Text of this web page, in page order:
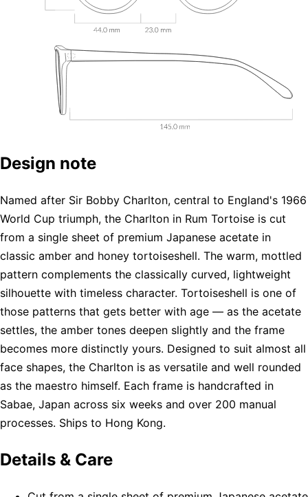
Design note
Named after Sir Bobby Charlton, central to England's 1966
World Cup triumph, the Charlton in Rum Tortoise is cut
from a single sheet of premium Japanese acetate in
classic amber and honey tortoiseshell. The warm, mottled
pattern complements the classically curved, lightweight
silhouette with timeless character. Tortoiseshell is one of
those patterns that gets better with age — as the acetate
settles, the amber tones deepen slightly and the frame
becomes more distinctly yours. Designed to suit almost all
face shapes, the Charlton is as versatile and well rounded
as the maestro himself. Each frame is handcrafted in
Sabae, Japan across six weeks and over 200 manual
processes. Ships to Hong Kong.
Details & Care